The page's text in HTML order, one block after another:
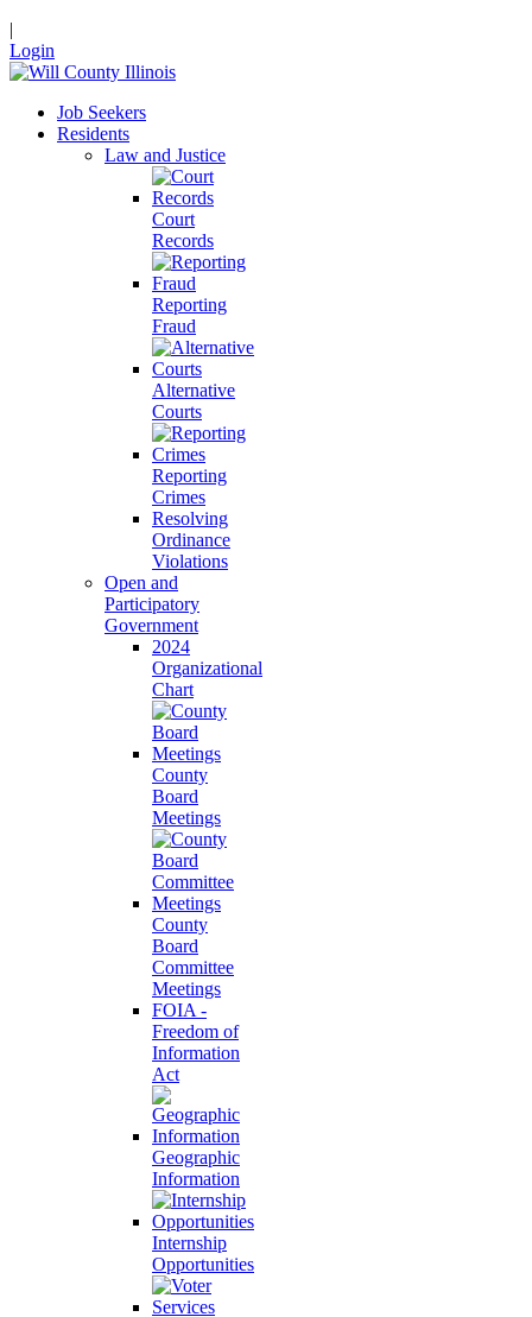
|
Login
Job Seekers
Residents
Law and Justice
Court
Records
Reporting
Fraud
Alternative
Courts
Reporting
Crimes
Resolving
Ordinance
Violations
Open and
Participatory
Government
2024
Organizational
Chart
County
Board
Meetings
County
Board
Committee
Meetings
FOIA -
Freedom of
Information
Act
Geographic
Information
Internship
Opportunities